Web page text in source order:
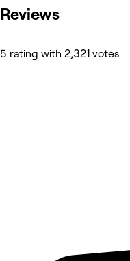
Reviews
5 rating with 2,321 votes